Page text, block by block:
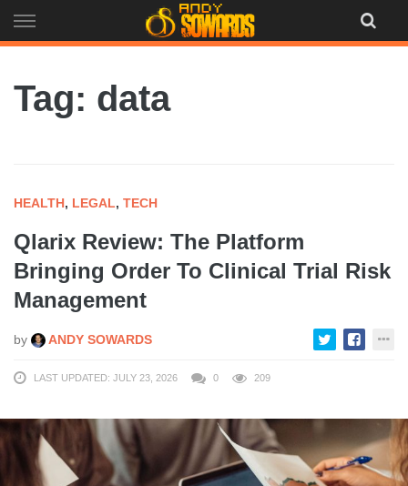
to
Tag: data
HEALTH, LEGAL, TECH
Qlarix Review: The Platform
Bringing Order To Clinical Trial Risk
Management
by ANDY SOWARDS
LAST UPDATED: JULY 23, 2026 0 209